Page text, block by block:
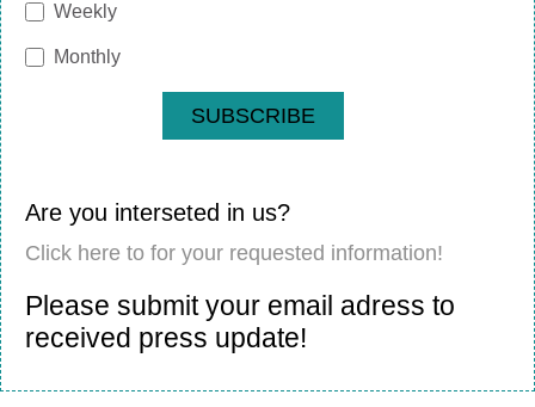
Weekly
Monthly
SUBSCRIBE
Are you interseted in us?
Click here to for your requested information!
Please submit your email adress to
received press update!